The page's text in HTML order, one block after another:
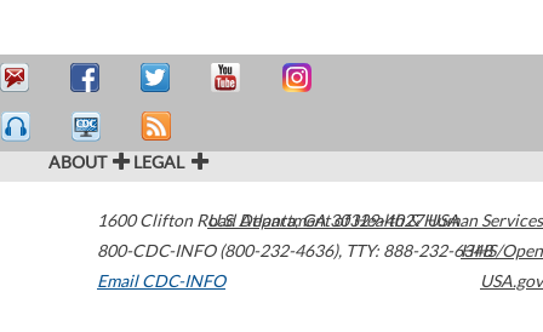
ABOUT LEGAL
1600 Clifton Road Atlanta,GA30329-4027USA
800-CDC-INFO (800-232-4636), TTY: 888-232-6348
Email CDC-INFO
U.S. Department of Health & Human Services
HHS/Open
USA.gov